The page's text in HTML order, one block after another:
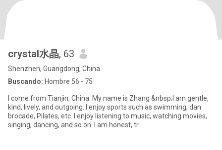
crystal水晶, 63
Shenzhen, Guangdong, China
Buscando: Hombre 56 - 75
I come from Tianjin, China. My name is Zhang &nbsp;I am gentle,
kind, lively, and outgoing. I enjoy sports such as swimming, dan
brocade, Pilates, etc. I enjoy listening to music, watching movies,
singing, dancing, and so on. I am honest, tr